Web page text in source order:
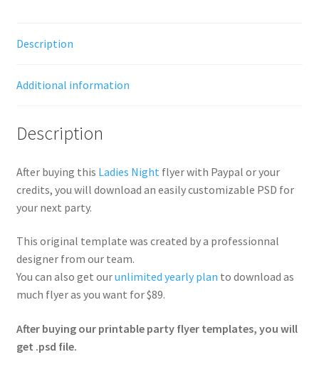
Description
Additional information
Description
After buying this Ladies Night flyer with Paypal or your
credits, you will download an easily customizable PSD for
your next party.
This original template was created by a professionnal
designer from our team.
You can also get ourunlimited yearly plan to download as
much flyer as you want for $89.
After buying our printable party flyer templates, you will
get .psd file.